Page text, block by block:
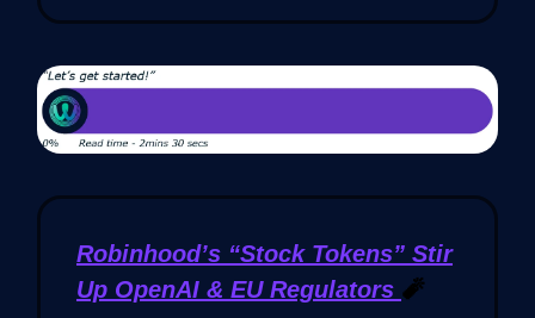
Robinhood’s “Stock Tokens” Stir
Up OpenAI & EU Regulators 🧨